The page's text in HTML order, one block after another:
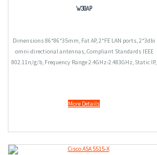
W30AP
Dimensions 86*86*35mm, Fat AP, 2*FE LAN ports, 2*3dbi
omni-directional antennas, Compliant Standards IEEE
802.11n/g/b, Frequency Range 2.4GHz-2.483GHz, Static IP,
More Details